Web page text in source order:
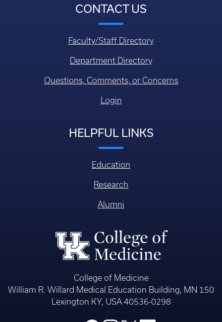
CONTACT US
Faculty/Staff Directory
Department Directory
Questions, Comments, or Concerns
Login
HELPFUL LINKS
Education
Research
Alumni
College of Medicine
William R. Willard Medical Education Building, MN 150
Lexington KY, USA 40536-0298